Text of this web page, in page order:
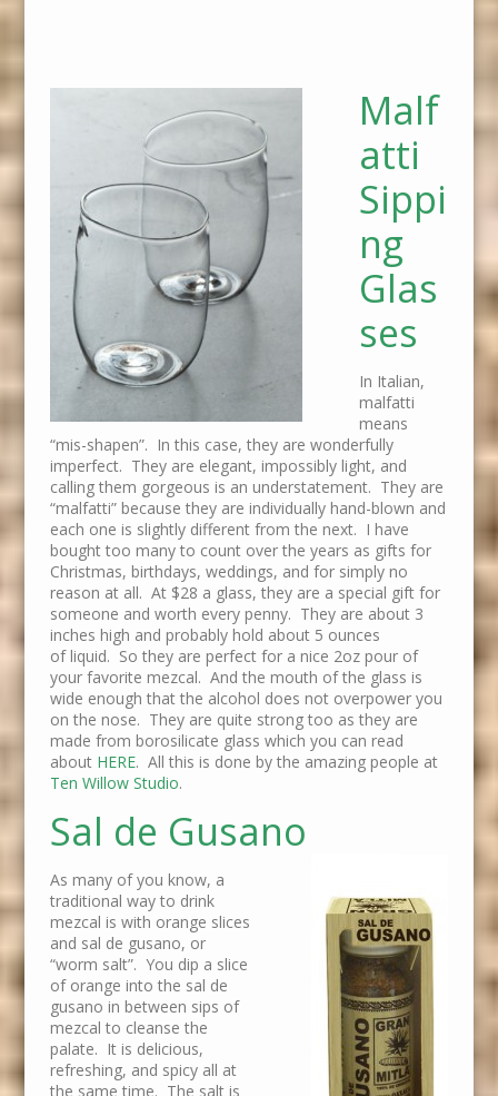
Malf
atti
Sippi
ng
Glas
ses
In Italian,
malfatti
means
“mis-shapen”. In this case, they are wonderfully
imperfect. They are elegant, impossibly light, and
calling them gorgeous is an understatement. They are
“malfatti” because they are individually hand-blown and
each one is slightly different from the next. I have
bought too many to count over the years as gifts for
Christmas, birthdays, weddings, and for simply no
reason at all. At $28 a glass, they are a special gift for
someone and worth every penny. They are about 3
inches high and probably hold about 5 ounces
of liquid. So they are perfect for a nice 2oz pour of
your favorite mezcal. And the mouth of the glass is
wide enough that the alcohol does not overpower you
on the nose. They are quite strong too as they are
made from borosilicate glass which you can read
about HERE. All this is done by the amazing people at
Ten Willow Studio.
Sal de Gusano
As many of you know, a
traditional way to drink
mezcal is with orange slices
and sal de gusano, or
“worm salt”. You dip a slice
of orange into the sal de
gusano in between sips of
mezcal to cleanse the
palate. It is delicious,
refreshing, and spicy all at
the same time. The salt is